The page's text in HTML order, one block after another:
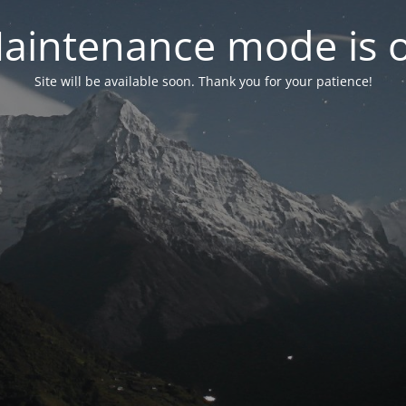
mode is
Site will be available soon. Thank you for your patience!